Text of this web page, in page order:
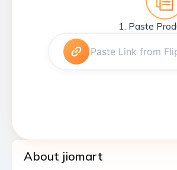
1. Paste
About jiomart